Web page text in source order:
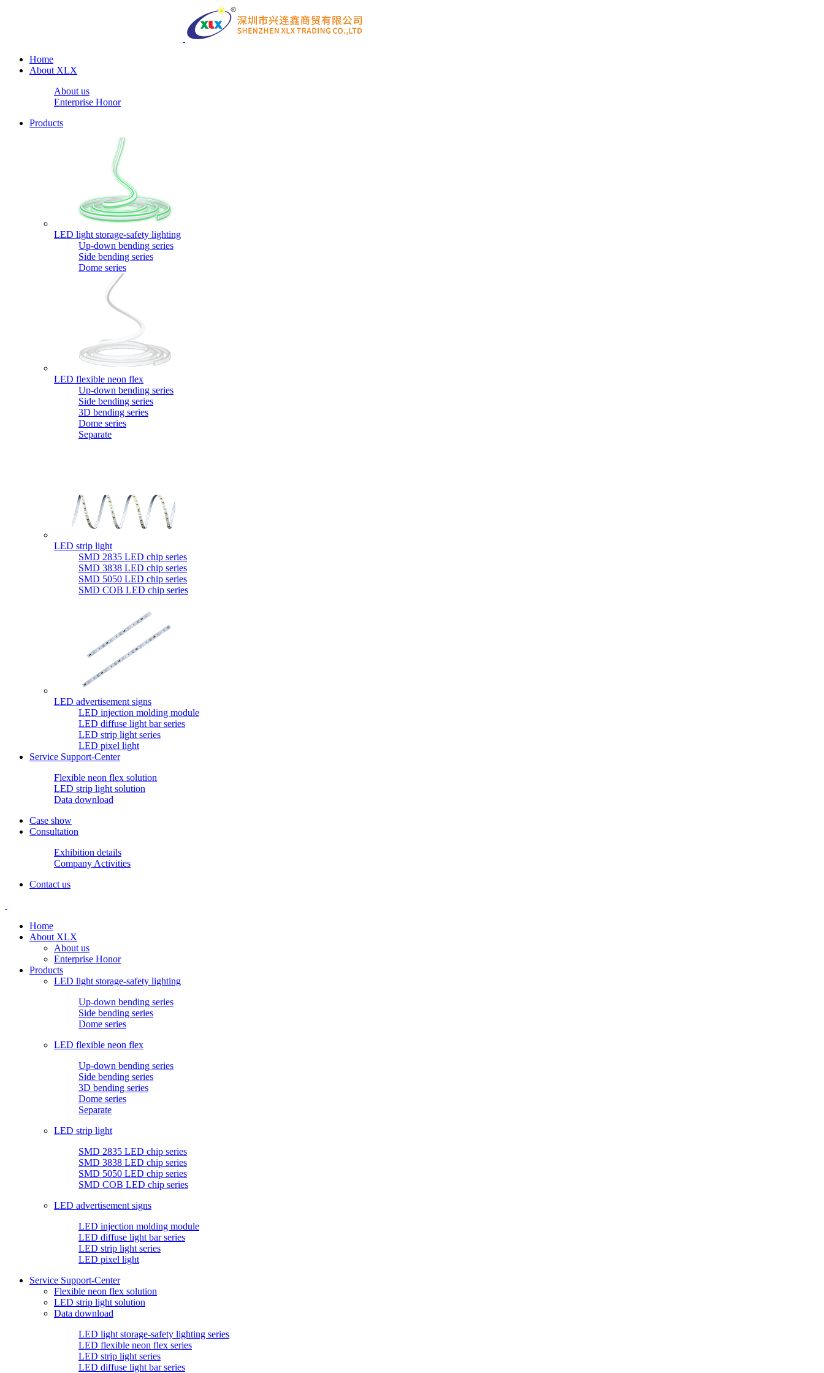
Home
About XLX
About us
Enterprise Honor
Products
LED light storage-safety lighting
Up-down bending series
Side bending series
Dome series
LED flexible neon flex
Up-down bending series
Side bending series
3D bending series
Dome series
Separate
LED strip light
SMD 2835 LED chip series
SMD 3838 LED chip series
SMD 5050 LED chip series
SMD COB LED chip series
LED advertisement signs
LED injection molding module
LED diffuse light bar series
LED strip light series
LED pixel light
Service Support-Center
Flexible neon flex solution
LED strip light solution
Data download
Case show
Consultation
Exhibition details
Company Activities
Contact us
Home
About XLX
About us
Enterprise Honor
Products
LED light storage-safety lighting
Up-down bending series
Side bending series
Dome series
LED flexible neon flex
Up-down bending series
Side bending series
3D bending series
Dome series
Separate
LED strip light
SMD 2835 LED chip series
SMD 3838 LED chip series
SMD 5050 LED chip series
SMD COB LED chip series
LED advertisement signs
LED injection molding module
LED diffuse light bar series
LED strip light series
LED pixel light
Service Support-Center
Flexible neon flex solution
LED strip light solution
Data download
LED light storage-safety lighting series
LED flexible neon flex series
LED strip light series
LED diffuse light bar series